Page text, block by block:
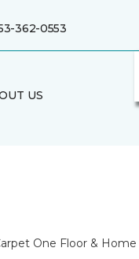
362-0553
US
One Floor & Home